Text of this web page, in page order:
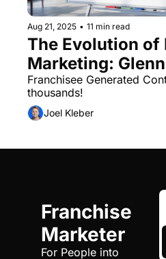
Aug 21, 2025 • 11 min read
The Evolution of
Marketing:
the Shift from
Content-Led
Franchisee Generated
Joel Kleber
Franchise
Marketer
For People into